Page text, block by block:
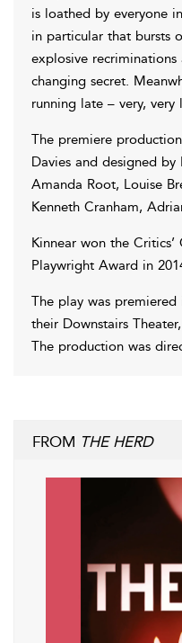
is loathed by everyone
in particular that bursts
explosive
changing secret.
running late – very, very
The premiere
Davies and designed
Amanda Root, Louise
Kenneth Cranham,
Kinnear won the
Playwright Award in
The play was
their Downstairs
The production was
FROM THE HERD